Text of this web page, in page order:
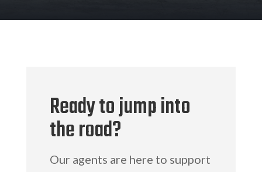
Ready to jump into
the road?
Our agents are here to support